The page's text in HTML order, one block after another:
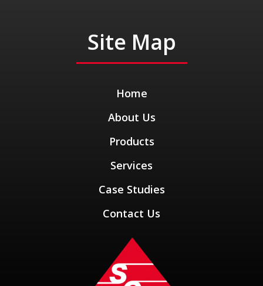
Site Map
Home
About Us
Products
Services
Case Studies
Contact Us